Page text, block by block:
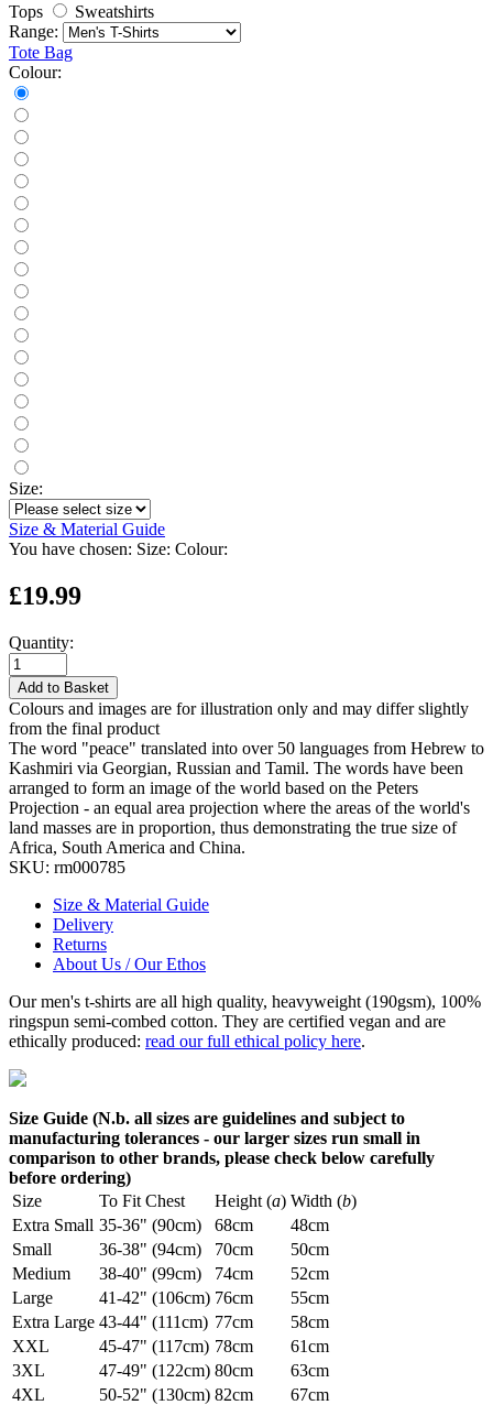
Tops
Sweatshirts
Range:
Tote Bag
Colour:
Size:
Size & Material Guide
You have chosen: Size: Colour:
£19.99
Quantity:
Add to Basket
Colours and images are for illustration only and may differ slightly
from the final product
The word "peace" translated into over 50 languages from Hebrew to
Kashmiri via Georgian, Russian and Tamil. The words have been
arranged to form an image of the world based on the Peters
Projection - an equal area projection where the areas of the world's
land masses are in proportion, thus demonstrating the true size of
Africa, South America and China.
SKU: rm000785
Size & Material Guide
Delivery
Returns
About Us / Our Ethos
Our men's t-shirts are all high quality, heavyweight (190gsm), 100%
ringspun semi-combed cotton. They are certified vegan and are
ethically produced: read our full ethical policy here.
Size Guide (N.b. all sizes are guidelines and subject to
manufacturing tolerances - our larger sizes run small in
comparison to other brands, please check below carefully
before ordering)
Size
To Fit Chest Height (a) Width (b)
Extra Small 35-36" (90cm) 68cm
48cm
Small
36-38" (94cm) 70cm
50cm
Medium
38-40" (99cm) 74cm
52cm
Large
41-42" (106cm) 76cm
55cm
Extra Large 43-44" (111cm) 77cm
58cm
XXL
45-47" (117cm) 78cm
61cm
3XL
47-49" (122cm) 80cm
63cm
4XL
50-52" (130cm) 82cm 67cm